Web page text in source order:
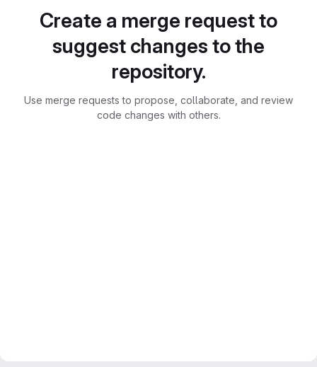
Create a merge request to
suggest changes to the
repository.
Use merge requests to propose, collaborate, and review
code changes with others.